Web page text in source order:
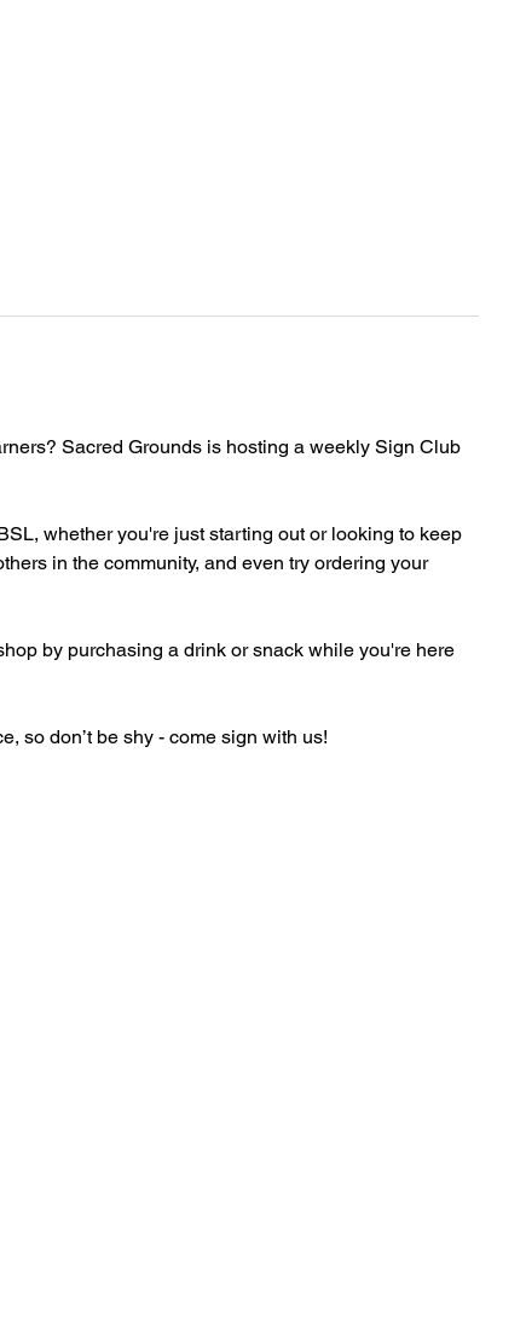
Sacred Grounds is hosting a weekly Sign Club
whether you're just starting out or looking to keep
in the community, and even try ordering your
by purchasing a drink or snack while you're here
so don’t be shy - come sign with us!